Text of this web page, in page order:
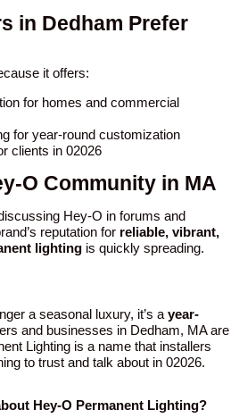
in Dedham Prefer
it offers:
for homes and commercial
for year-round customization
clients in 02026
O Community in MA
Hey-O in forums and
reputation for reliable, vibrant,
lighting is quickly spreading.
a seasonal luxury, it’s a year-
and businesses in Dedham, MA are
Lighting is a name that installers
to trust and talk about in 02026.
Hey-O Permanent Lighting?